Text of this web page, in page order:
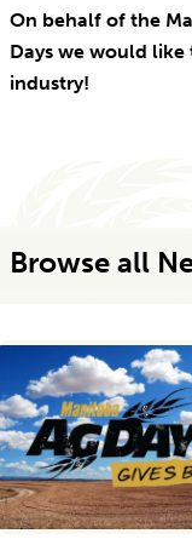
On behalf of the
Days we would
industry!
Browse all